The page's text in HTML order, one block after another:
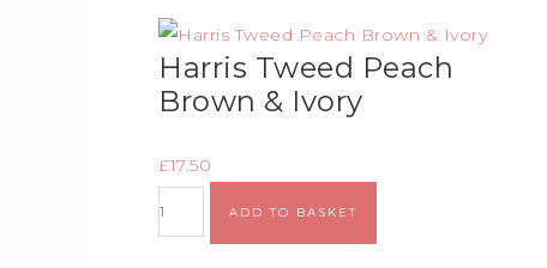
Harris Tweed Peach
Brown & Ivory
£17.50
ADD TO BASKET